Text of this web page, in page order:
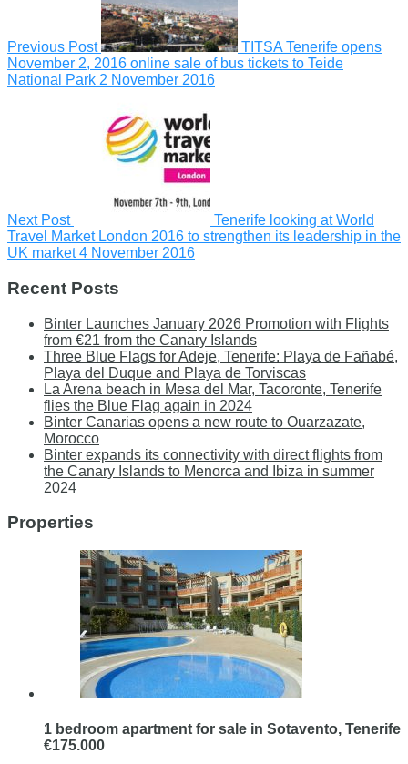
Previous Post
TITSA Tenerife opens
November 2, 2016 online sale of bus tickets to Teide
National Park 2 November 2016
Next Post
Tenerife looking at World
Travel Market London 2016 to strengthen its leadership in the
UK market 4 November 2016
Recent Posts
Binter Launches January 2026 Promotion with Flights
from €21 from the Canary Islands
Three Blue Flags for Adeje, Tenerife: Playa de Fañabé,
Playa del Duque and Playa de Torviscas
La Arena beach in Mesa del Mar, Tacoronte, Tenerife
flies the Blue Flag again in 2024
Binter Canarias opens a new route to Ouarzazate,
Morocco
Binter expands its connectivity with direct flights from
the Canary Islands to Menorca and Ibiza in summer
2024
Properties
1 bedroom apartment for sale in Sotavento, Tenerife
€175.000